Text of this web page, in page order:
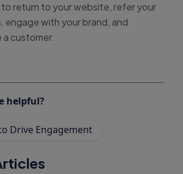
to return to your website, refer your
engage with your brand, and
customer.
helpful?
Drive Engagement